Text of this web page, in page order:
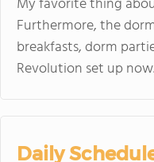
Furthermore, the
breakfasts, dorm
Revolution set up now.
Daily